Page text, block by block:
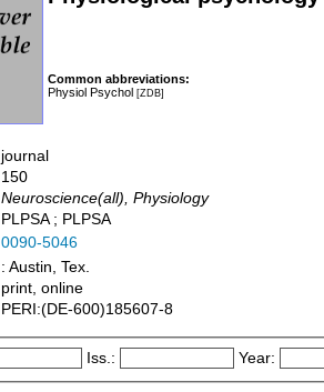
Common abbreviations:
Physiol Psychol [ZDB]
journal
150
Neuroscience(all), Physiology
PLPSA ; PLPSA
0090-5046
: Austin, Tex.
print, online
PERI:(DE-600)185607-8
Iss.: Year: